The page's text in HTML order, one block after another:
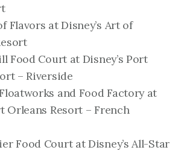
Flavors at Disney’s Art of
Food Court at Disney’s Port
– Riverside
and Food Factory at
Orleans Resort – French
Food Court at Disney’s All-Star